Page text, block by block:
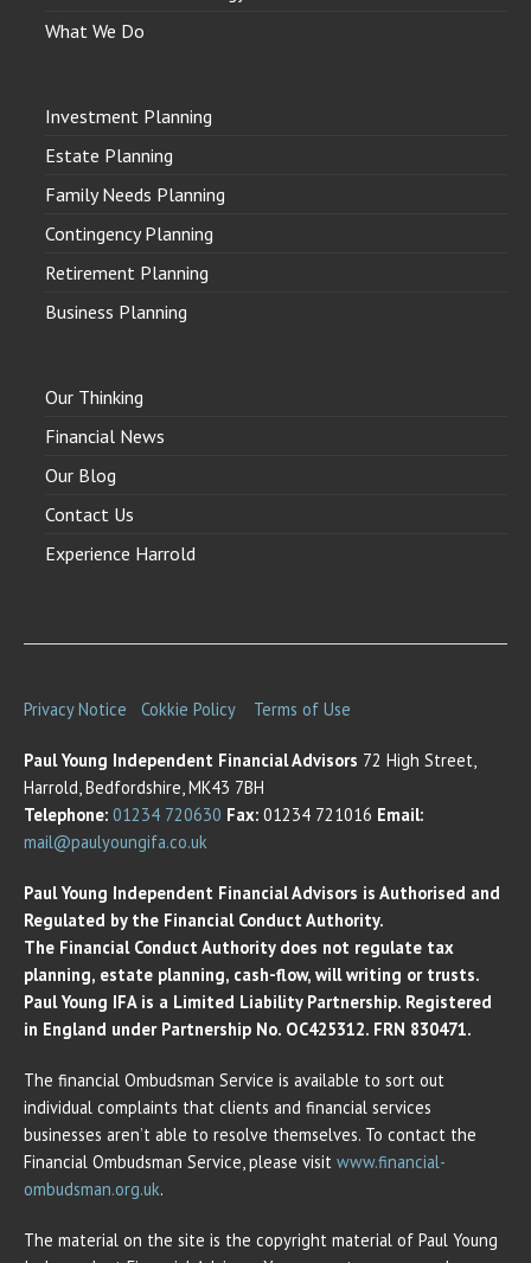
What We Do
Investment Planning
Estate Planning
Family Needs Planning
Contingency Planning
Retirement Planning
Business Planning
Our Thinking
Financial News
Our Blog
Contact Us
Experience Harrold
Privacy Notice Cokkie Policy Terms of Use
Paul Young Independent Financial Advisors 72 High Street,
Harrold, Bedfordshire, MK43 7BH
Telephone: 01234 720630 Fax: 01234 721016 Email:
mail@paulyoungifa.co.uk
Paul Young Independent Financial Advisors is Authorised and
Regulated by the Financial Conduct Authority.
The Financial Conduct Authority does not regulate tax
planning, estate planning, cash-flow, will writing or trusts.
Paul Young IFA is a Limited Liability Partnership. Registered
in England under Partnership No. OC425312. FRN 830471.
The financial Ombudsman Service is available to sort out
individual complaints that clients and financial services
businesses aren’t able to resolve themselves. To contact the
Financial Ombudsman Service, please visit www.financial-
ombudsman.org.uk.
The material on the site is the copyright material of Paul Young